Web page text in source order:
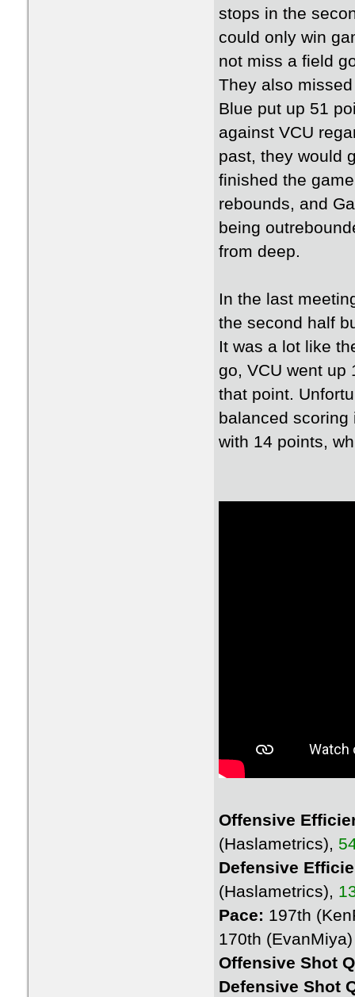
stops in the
could only win
not miss a field
They also
Blue put up 51
against VCU
past, they would
finished the
rebounds, and
being
from deep.
In the last
the second half
It was a lot like
go, VCU went up
that point.
balanced scoring
with 14 points,
Offensive
(Haslametrics),
Defensive
(Haslametrics),
Pace: 197th
170th (EvanMiya)
Offensive Shot
Defensive Shot